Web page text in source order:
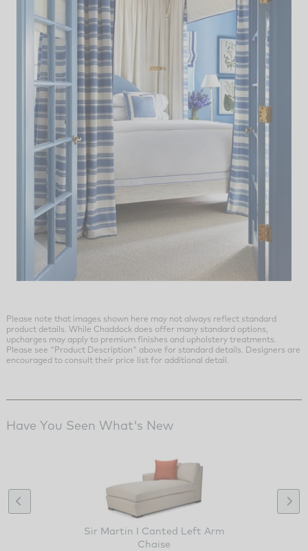
Please note that images shown here may not always reflect standard
product details. While Chaddock does offer many standard options,
upcharges may apply to premium finishes and upholstery treatments.
Please see "Product Description" above for standard details. Designers are
encouraged to consult their price list for additional detail.
Have You Seen What's New
Sir Martin I Canted Left Arm
Chaise